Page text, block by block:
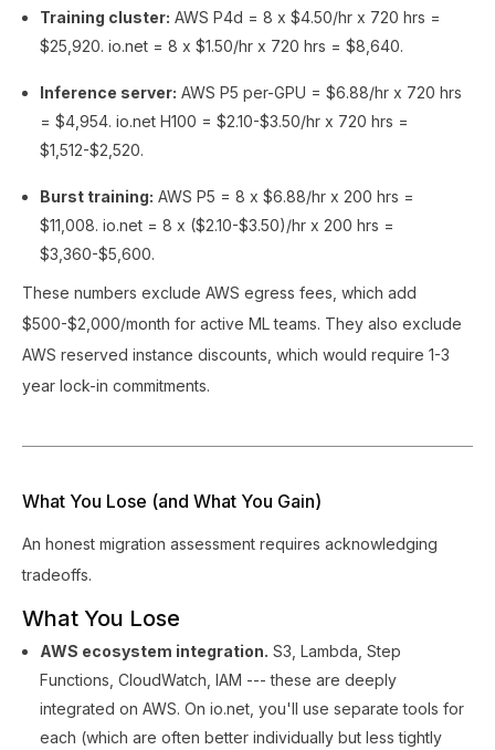
Training cluster: AWS P4d = 8 x $4.50/hr x 720 hrs =
$25,920. io.net = 8 x $1.50/hr x 720 hrs = $8,640.
Inference server: AWS P5 per-GPU = $6.88/hr x 720 hrs
= $4,954. io.net H100 = $2.10-$3.50/hr x 720 hrs =
$1,512-$2,520.
Burst training: AWS P5 = 8 x $6.88/hr x 200 hrs =
$11,008. io.net = 8 x ($2.10-$3.50)/hr x 200 hrs =
$3,360-$5,600.
These numbers exclude AWS egress fees, which add
$500-$2,000/month for active ML teams. They also exclude
AWS reserved instance discounts, which would require 1-3
year lock-in commitments.
What You Lose (and What You Gain)
An honest migration assessment requires acknowledging
tradeoffs.
What You Lose
AWS ecosystem integration. S3, Lambda, Step
Functions, CloudWatch, IAM --- these are deeply
integrated on AWS. On io.net, you'll use separate tools for
each (which are often better individually but less tightly